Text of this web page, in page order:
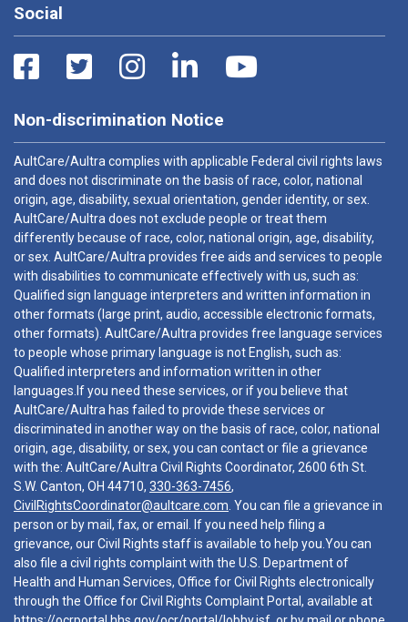
Social
Non-discrimination Notice
AultCare/Aultra complies with applicable Federal civil rights laws
and does not discriminate on the basis of race, color, national
origin, age, disability, sexual orientation, gender identity, or sex.
AultCare/Aultra does not exclude people or treat them
differently because of race, color, national origin, age, disability,
or sex. AultCare/Aultra provides free aids and services to people
with disabilities to communicate effectively with us, such as:
Qualified sign language interpreters and written information in
other formats (large print, audio, accessible electronic formats,
other formats). AultCare/Aultra provides free language services
to people whose primary language is not English, such as:
Qualified interpreters and information written in other
languages.If you need these services, or if you believe that
AultCare/Aultra has failed to provide these services or
discriminated in another way on the basis of race, color, national
origin, age, disability, or sex, you can contact or file a grievance
with the: AultCare/Aultra Civil Rights Coordinator, 2600 6th St.
S.W. Canton, OH 44710, 330-363-7456,
CivilRightsCoordinator@aultcare.com . You can file a grievance in
person or by mail, fax, or email. If you need help filing a
grievance, our Civil Rights staff is available to help you.You can
also file a civil rights complaint with the U.S. Department of
Health and Human Services, Office for Civil Rights electronically
through the Office for Civil Rights Complaint Portal, available at